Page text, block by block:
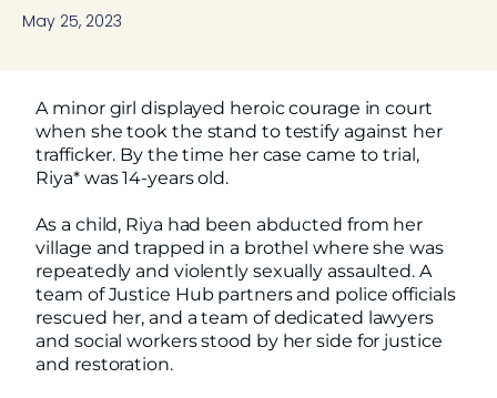
May 25, 2023
A minor girl displayed heroic courage in court
when she took the stand to testify against her
trafficker. By the time her case came to trial,
Riya* was 14-years old.
As a child, Riya had been abducted from her
village and trapped in a brothel where she was
repeatedly and violently sexually assaulted. A
team of Justice Hub partners and police officials
rescued her, and a team of dedicated lawyers
and social workers stood by her side for justice
and restoration.